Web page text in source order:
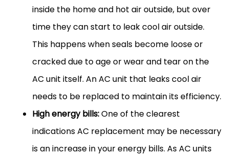
inside the home and hot air outside, but over
time they can start to leak cool air outside.
This happens when seals become loose or
cracked due to age or wear and tear on the
AC unit itself. An AC unit that leaks cool air
needs to be replaced to maintain its efficiency.
High energy bills:One of the clearest
indications AC replacement may be necessary
is an increase in your energy bills. As AC units